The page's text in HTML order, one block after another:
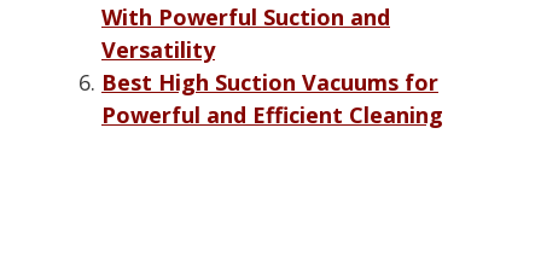
With Powerful Suction and
Versatility
Best High Suction Vacuums for
Powerful and Efficient Cleaning